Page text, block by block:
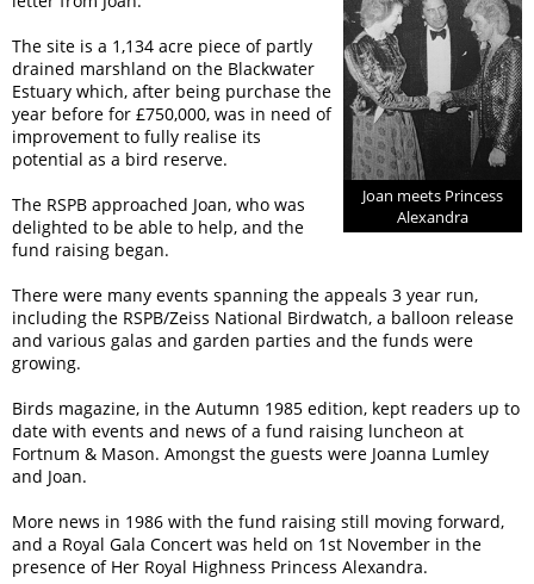
Joan meets Princess
Alexandra
The site is a 1,134 acre piece of partly
drained marshland on the Blackwater
Estuary which, after being purchase the
year before for £750,000, was in need of
improvement to fully realise its
potential as a bird reserve.
The RSPB approached Joan, who was
delighted to be able to help, and the
fund raising began.
There were many events spanning the appeals 3 year run,
including the RSPB/Zeiss National Birdwatch, a balloon release
and various galas and garden parties and the funds were
growing.
Birds magazine, in the Autumn 1985 edition, kept readers up to
date with events and news of a fund raising luncheon at
Fortnum & Mason. Amongst the guests were Joanna Lumley
and Joan.
More news in 1986 with the fund raising still moving forward,
and a Royal Gala Concert was held on 1st November in the
presence of Her Royal Highness Princess Alexandra.